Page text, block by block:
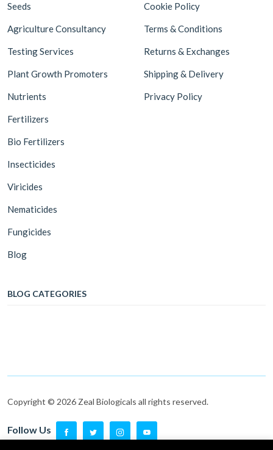
Seeds
Agriculture Consultancy
Testing Services
Plant Growth Promoters
Nutrients
Fertilizers
Bio Fertilizers
Insecticides
Viricides
Nematicides
Fungicides
Blog
Cookie Policy
Terms & Conditions
Returns & Exchanges
Shipping & Delivery
Privacy Policy
BLOG CATEGORIES
Copyright © 2026 Zeal Biologicals all rights reserved.
Follow Us